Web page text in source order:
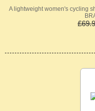
A lightweight women's cycling